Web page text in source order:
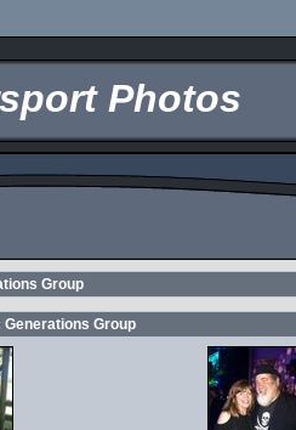
Photos
Group
Group